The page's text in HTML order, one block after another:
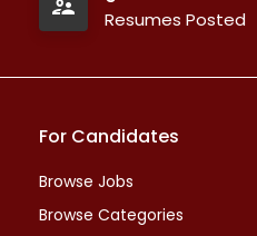
Resumes Posted
For Candidates
Browse Jobs
Browse Categories